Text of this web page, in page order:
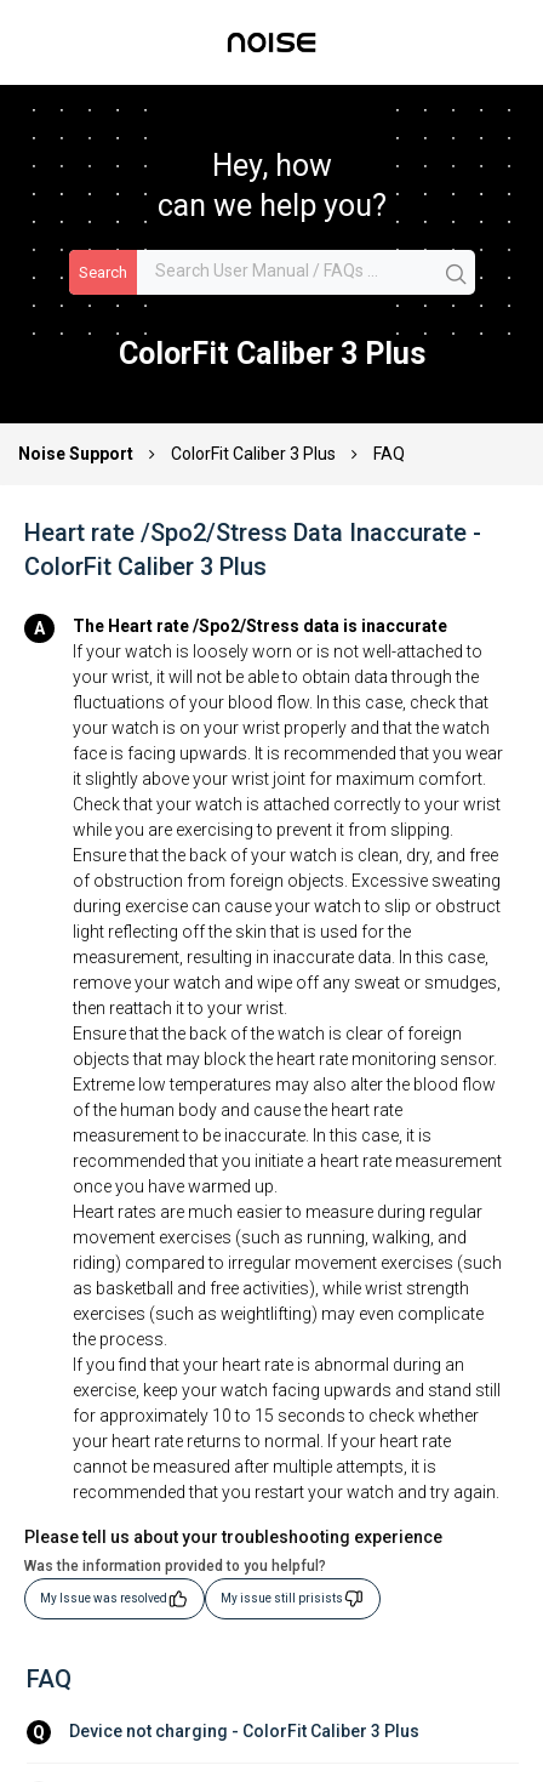
Hey, how
can we help you?
Search
ColorFit Caliber 3 Plus
Noise Support ColorFit Caliber 3 Plus FAQ
Heart rate /Spo2/Stress Data Inaccurate -
ColorFit Caliber 3 Plus
The Heart rate /Spo2/Stress data is inaccurate
If your watch is loosely worn or is not well-attached to
your wrist, it will not be able to obtain data through the
fluctuations of your blood flow. In this case, check that
your watch is on your wrist properly and that the watch
face is facing upwards. It is recommended that you wear
it slightly above your wrist joint for maximum comfort.
Check that your watch is attached correctly to your wrist
while you are exercising to prevent it from slipping.
Ensure that the back of your watch is clean, dry, and free
of obstruction from foreign objects. Excessive sweating
during exercise can cause your watch to slip or obstruct
light reflecting off the skin that is used for the
measurement, resulting in inaccurate data. In this case,
remove your watch and wipe off any sweat or smudges,
then reattach it to your wrist.
Ensure that the back of the watch is clear of foreign
objects that may block the heart rate monitoring sensor.
Extreme low temperatures may also alter the blood flow
of the human body and cause the heart rate
measurement to be inaccurate. In this case, it is
recommended that you initiate a heart rate measurement
once you have warmed up.
Heart rates are much easier to measure during regular
movement exercises (such as running, walking, and
riding) compared to irregular movement exercises (such
as basketball and free activities), while wrist strength
exercises (such as weightlifting) may even complicate
the process.
If you find that your heart rate is abnormal during an
exercise, keep your watch facing upwards and stand still
for approximately 10 to 15 seconds to check whether
your heart rate returns to normal. If your heart rate
cannot be measured after multiple attempts, it is
recommended that you restart your watch and try again.
Please tell us about your troubleshooting experience
Was the information provided to you helpful?
My Issue was resolved My issue still prisists
FAQ
Q Device not charging - ColorFit Caliber 3 Plus